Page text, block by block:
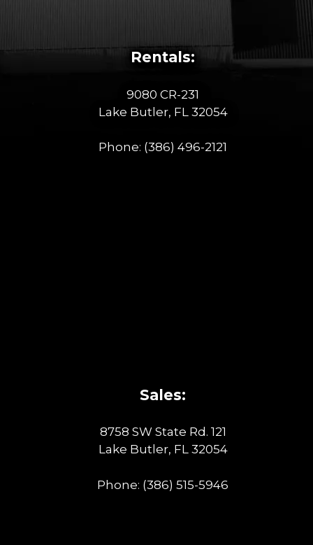
Rentals:
9080 CR-231
Lake Butler, FL 32054
Phone: (386) 496-2121
Sales:
8758 SW State Rd. 121
Lake Butler, FL 32054
Phone: (386) 515-5946